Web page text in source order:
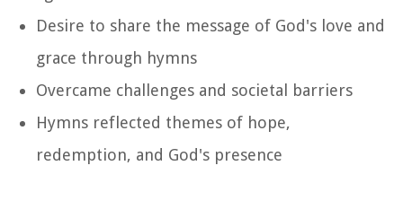
Desire to share the message of God's love and
grace through hymns
Overcame challenges and societal barriers
Hymns reflected themes of hope,
redemption, and God's presence